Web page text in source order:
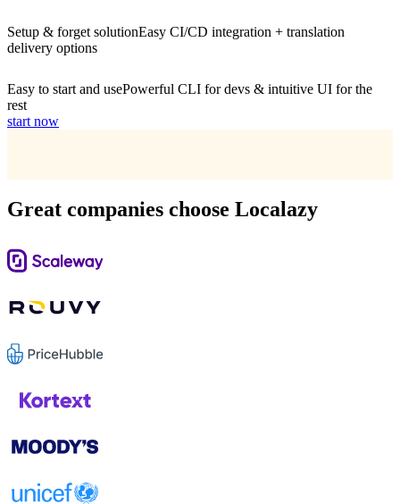
Setup & forget solutionEasy CI/CD integration + translation
delivery options
Easy to start and usePowerful CLI for devs & intuitive UI for the
rest
start now
Great companies choose Localazy